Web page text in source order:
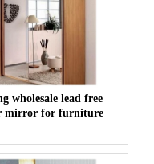
wholesale lead free
mirror for furniture